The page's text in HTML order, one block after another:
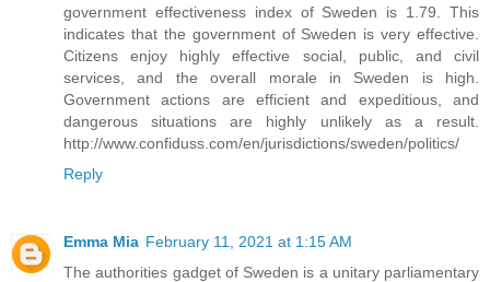
government effectiveness index of Sweden is 1.79. This
indicates that the government of Sweden is very effective.
Citizens enjoy highly effective social, public, and civil
services, and the overall morale in Sweden is high.
Government actions are efficient and expeditious, and
dangerous situations are highly unlikely as a result.
http://www.confiduss.com/en/jurisdictions/sweden/politics/
Reply
Emma Mia February 11, 2021 at 1:15 AM
The authorities gadget of Sweden is a unitary parliamentary